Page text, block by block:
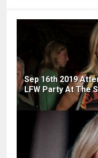
Sep 16th 2019
LFW Party At The